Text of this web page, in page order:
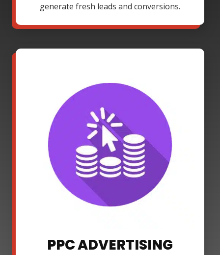
generate fresh leads and conversions.
PPC ADVERTISING